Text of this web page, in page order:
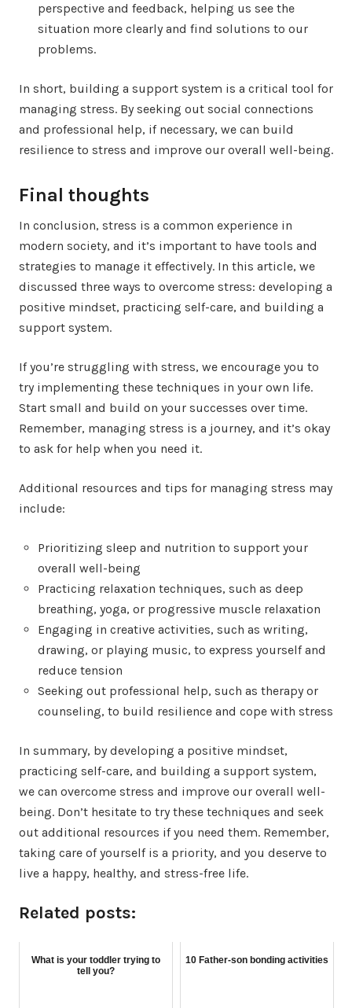
perspective and feedback, helping us see the
situation more clearly and find solutions to our
problems.
In short, building a support system is a critical tool for
managing stress. By seeking out social connections
and professional help, if necessary, we can build
resilience to stress and improve our overall well-being.
Final thoughts
In conclusion, stress is a common experience in
modern society, and it’s important to have tools and
strategies to manage it effectively. In this article, we
discussed three ways to overcome stress: developing a
positive mindset, practicing self-care, and building a
support system.
If you’re struggling with stress, we encourage you to
try implementing these techniques in your own life.
Start small and build on your successes over time.
Remember, managing stress is a journey, and it’s okay
to ask for help when you need it.
Additional resources and tips for managing stress may
include:
Prioritizing sleep and nutrition to support your
overall well-being
Practicing relaxation techniques, such as deep
breathing, yoga, or progressive muscle relaxation
Engaging in creative activities, such as writing,
drawing, or playing music, to express yourself and
reduce tension
Seeking out professional help, such as therapy or
counseling, to build resilience and cope with stress
In summary, by developing a positive mindset,
practicing self-care, and building a support system,
we can overcome stress and improve our overall well-
being. Don’t hesitate to try these techniques and seek
out additional resources if you need them. Remember,
taking care of yourself is a priority, and you deserve to
live a happy, healthy, and stress-free life.
Related posts:
What is your toddler trying to
tell you?
10 Father-son bonding activities